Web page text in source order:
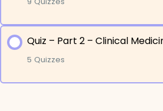
Pathogenesis and
Bronchogenic
Diagnosis – Biopsy
Management –
Lesson Content
Quiz – Part 2 – Clinical
5 Quizzes